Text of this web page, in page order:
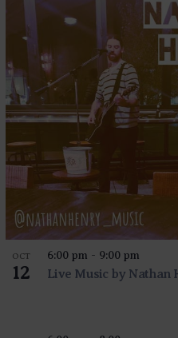
OCT
12 Live Music by Nathan
6:00 pm - 9:00 pm